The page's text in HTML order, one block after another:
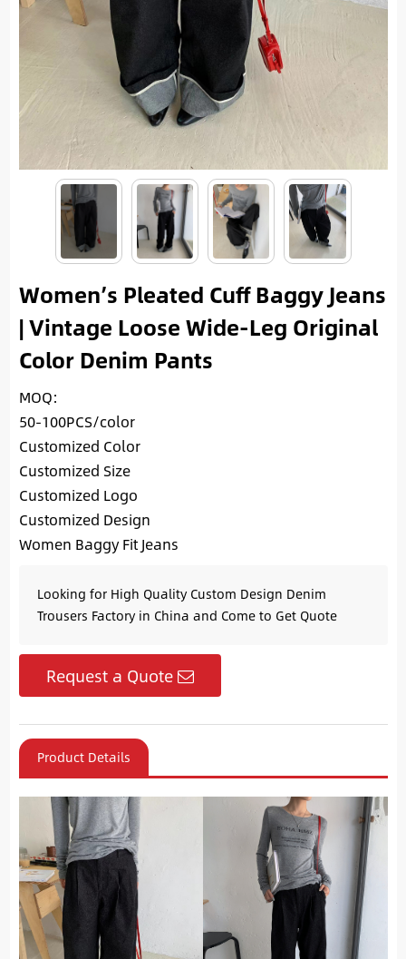
Women’s Pleated Cuff Baggy Jeans
| Vintage Loose Wide-Leg Original
Color Denim Pants
MOQ:
50-100PCS/color
Customized Color
Customized Size
Customized Logo
Customized Design
Women Baggy Fit Jeans
Looking for High Quality Custom Design Denim
Trousers Factory in China and Come to Get Quote
Request a Quote
Product Details